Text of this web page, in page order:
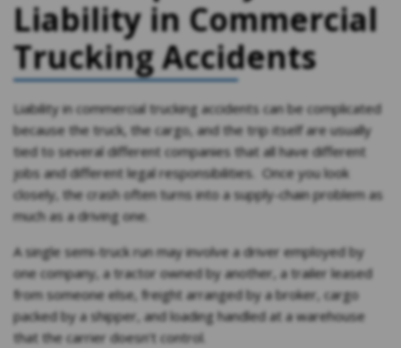
Liability in Commercial
Trucking Accidents
Liability in commercial trucking accidents can be complicated
because the truck, the cargo, and the trip itself are usually
tied to several different companies that all have different
jobs and different legal responsibilities. Once you look
closely, the crash often turns into a supply-chain problem as
much as a driving one.
A single semi-truck run may involve a driver employed by
one company, a tractor owned by another, a trailer leased
from someone else, freight arranged by a broker, cargo
packed by a shipper, and loading handled at a warehouse
that the carrier doesn’t control.